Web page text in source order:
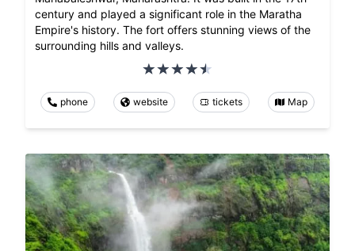
century and played a significant role in the Maratha
Empire's history. The fort offers stunning views of the
surrounding hills and valleys.
phone website tickets Map